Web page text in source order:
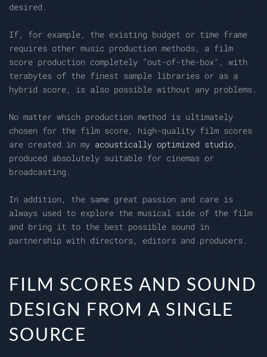
desired.
If, for example, the existing budget or time frame
requires other music production methods, a film
score production completely "out-of-the-box", with
terabytes of the finest sample libraries or as a
hybrid score, is also possible without any problems.
No matter which production method is ultimately
chosen for the film score, high-quality film scores
are created in my acoustically optimized studio,
produced absolutely suitable for cinemas or
broadcasting.
In addition, the same great passion and care is
always used to explore the musical side of the film
and bring it to the best possible sound in
partnership with directors, editors and producers.
FILM SCORES AND SOUND
DESIGN FROM A SINGLE
SOURCE